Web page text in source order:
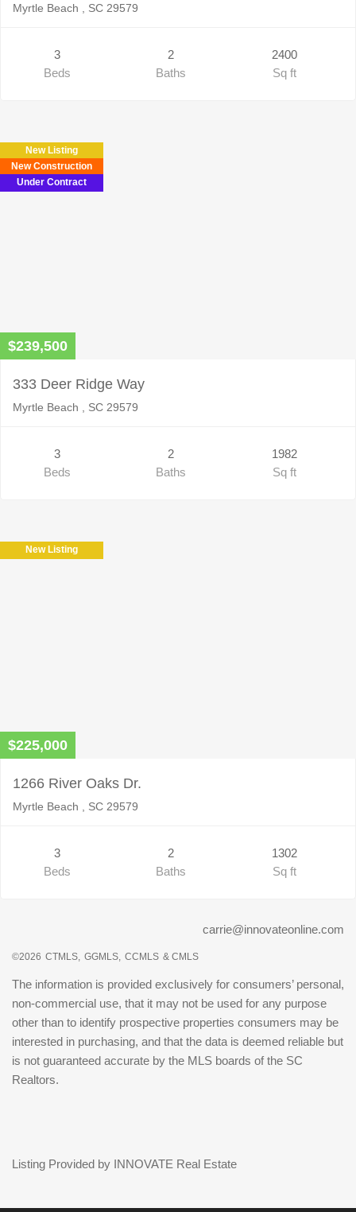
Myrtle Beach , SC 29579
3
Beds
2
Baths
2400
Sq ft
New Listing
New Construction
Under Contract
$239,500
333 Deer Ridge Way
Myrtle Beach , SC 29579
3
Beds
2
Baths
1982
Sq ft
New Listing
$225,000
1266 River Oaks Dr.
Myrtle Beach , SC 29579
3
Beds
2
Baths
1302
Sq ft
carrie@innovateonline.com
©2026 CTMLS, GGMLS, CCMLS & CMLS
The information is provided exclusively for consumers’ personal,
non-commercial use, that it may not be used for any purpose
other than to identify prospective properties consumers may be
interested in purchasing, and that the data is deemed reliable but
is not guaranteed accurate by the MLS boards of the SC
Realtors.
Listing Provided by INNOVATE Real Estate